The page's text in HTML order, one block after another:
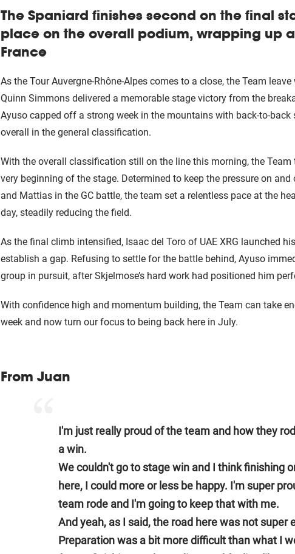
The Spaniard finishes second on the final
place on the overall podium, wrapping up
France
As the Tour Auvergne-Rhône-Alpes comes to a close, the Team
Quinn Simmons delivered a memorable stage victory from the
Ayuso capped off a strong week in the mountains with back-to-back
overall in the general classification.
With the overall classification still on the line this morning, the
very beginning of the stage. Determined to keep the pressure on
and Mattias in the GC battle, the team set a relentless pace at the
day, steadily reducing the field.
As the final climb intensified, Isaac del Toro of UAE XRG launched
establish a gap. Refusing to settle for the battle behind, Ayuso
group in pursuit, after Skjelmose’s hard work had positioned him
With confidence high and momentum building, the Team can take
week and now turn our focus to being back here in July.
From Juan
I'm just really proud of the team and how they
a win.
We couldn't go to stage win and I think finishing
here, I could more or less be happy. I'm super
team rode and I'm going to keep that with me.
And yeah, as I said, the road here was not super
Preparation was a bit more difficult than what I